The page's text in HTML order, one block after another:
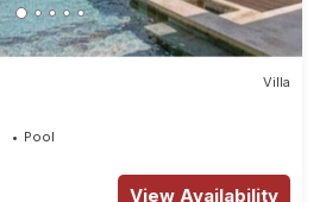
Villa
Pool
View Availability